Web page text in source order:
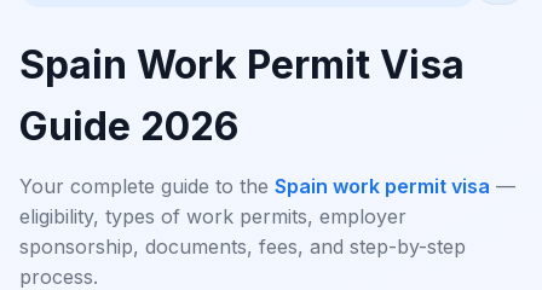
Spain Work Permit Visa
Guide 2026
Your complete guide to the Spain work permit visa —
eligibility, types of work permits, employer
sponsorship, documents, fees, and step-by-step
process.